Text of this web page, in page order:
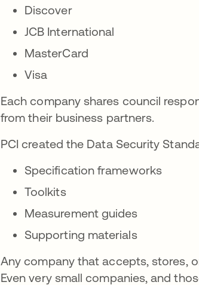
Discover
JCB International
MasterCard
Visa
Each company shares council
from their business partners.
PCI created the Data Security
Specification frameworks
Toolkits
Measurement guides
Supporting materials
Any company that accepts, stores,
Even very small companies, and